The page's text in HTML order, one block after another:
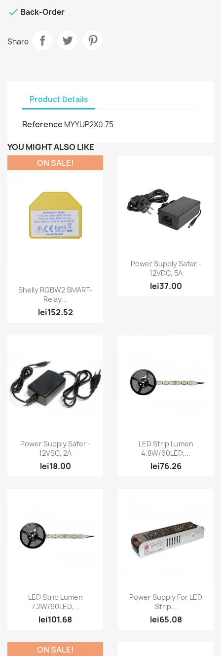
 Back-Order
Share
Product Details
Reference MYYUP2X0.75
YOU MIGHT ALSO LIKE
Quick view
Shelly RGBW2 SMART-
Relay...
lei152.52
ON SALE!
Quick view
Power Supply Safer -
12VDC, 5A
lei37.00
Quick view
Power Supply Safer -
12VSC, 2A
lei18.00
 Quick view
LED Strip Lumen
4.8W/60LED,...
lei76.26
 Quick view
LED Strip Lumen
7.2W/60LED,...
lei101.68
Quick view
Power Supply For LED
Strip...
lei65.08
ON SALE!